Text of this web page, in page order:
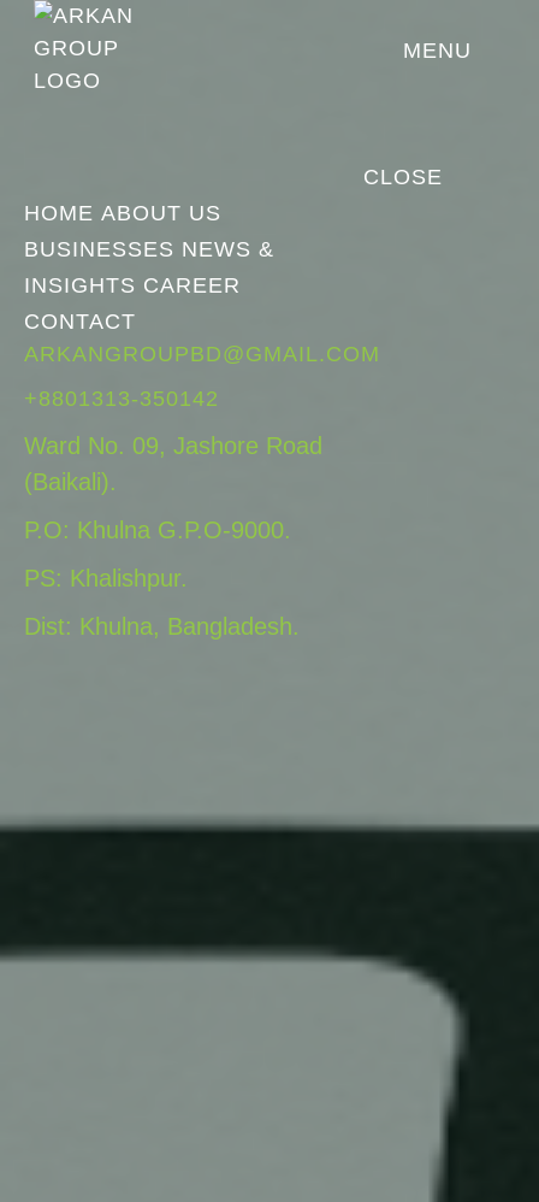
MENU
HOME ABOUT US
BUSINESSES NEWS &
INSIGHTS CAREER
CONTACT
ARKANGROUPBD@GMAIL.COM
+8801313-350142
Ward No. 09, Jashore Road
(Baikali).
P.O: Khulna G.P.O-9000.
PS: Khalishpur.
Dist: Khulna, Bangladesh.
CLOSE